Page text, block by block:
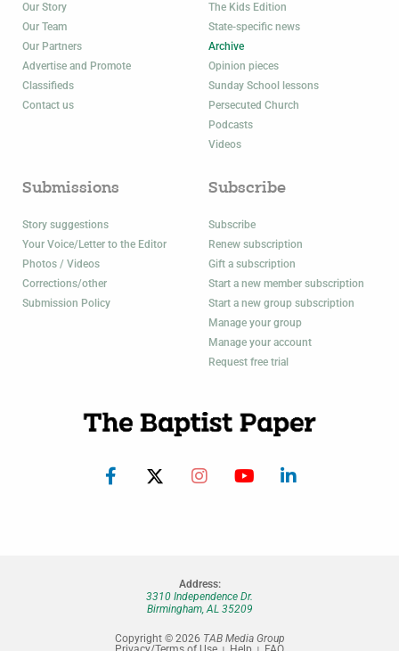
Our Story
Our Team
Our Partners
Advertise and Promote
Classifieds
Contact us
The Kids Edition
State-specific news
Archive
Opinion pieces
Sunday School lessons
Persecuted Church
Podcasts
Videos
Submissions
Story suggestions
Your Voice/Letter to the Editor
Photos / Videos
Corrections/other
Submission Policy
Subscribe
Subscribe
Renew subscription
Gift a subscription
Start a new member subscription
Start a new group subscription
Manage your group
Manage your account
Request free trial
Address:
3310 Independence Dr.
Birmingham, AL 35209
Copyright © 2026 TAB Media Group